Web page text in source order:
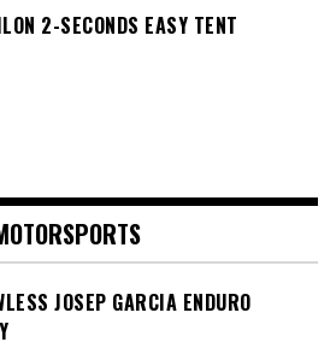
2-SECONDS EASY TENT
JOSEP GARCIA ENDURO